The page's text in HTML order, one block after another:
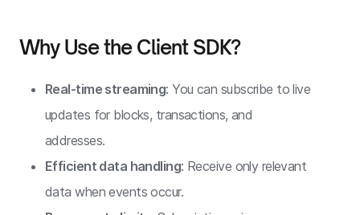
Why Use the Client SDK?
Real-time streaming: You can subscribe to live
updates for blocks, transactions, and
addresses.
Efficient data handling: Receive only relevant
data when events occur.